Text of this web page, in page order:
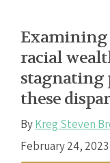
Examining
racial
stagnating
these
ByKreg Steven
February 24, 2023